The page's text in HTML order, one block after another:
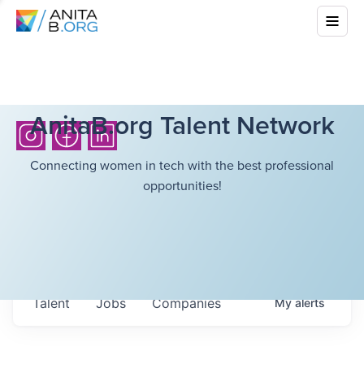
AnitaB.org Talent Network
Connecting women in tech with the best professional
opportunities!
Jobs Companies
Talent Myalerts